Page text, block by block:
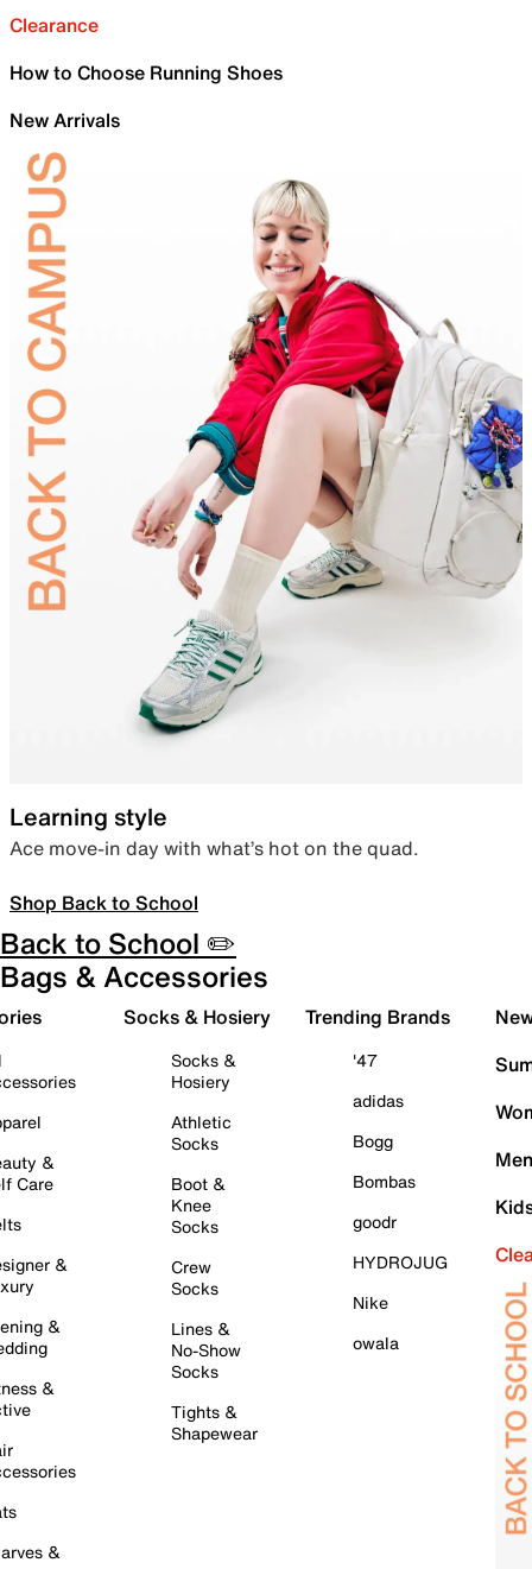
Clearance
How to Choose Running Shoes
New Arrivals
Learning style
Ace move-in day with what’s hot on the quad.
Shop Back to School
Back to School ✏️
Bags & Accessories
&
Care
&
&
&
&
Socks & Hosiery
Socks &
Hosiery
Athletic
Socks
Boot &
Knee
Socks
Crew
Socks
Lines &
No-Show
Socks
Tights &
Shapewear
Trending Brands
'47
adidas
Bogg
Bombas
goodr
HYDROJUG
Nike
owala